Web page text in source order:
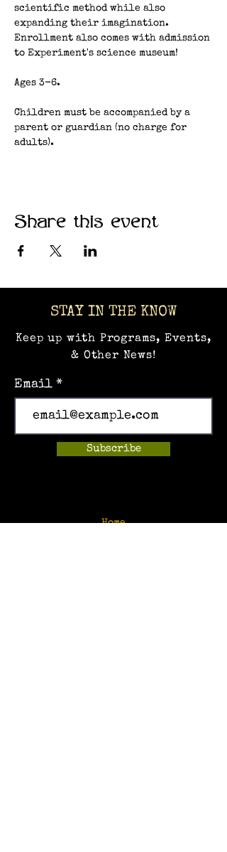
scientific method while also
expanding their imagination.
Enrollment also comes with admission
to Experiment's science museum!
Ages 3-6.
Children must be accompanied by a
parent or guardian (no charge for
adults).
Share this event
STAY IN THE KNOW
Keep up with Programs, Events,
& Other News!
Email
Subscribe
Home